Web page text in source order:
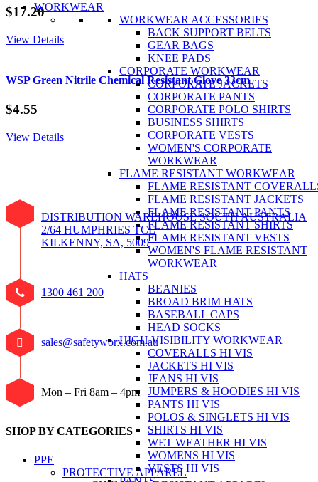
WORKWEAR
WORKWEAR ACCESSORIES
BACK SUPPORT BELTS
GEAR BAGS
KNEE PADS
CORPORATE WORKWEAR
CORPORATE JACKETS
CORPORATE PANTS
CORPORATE POLO SHIRTS
BUSINESS SHIRTS
CORPORATE VESTS
WOMEN'S CORPORATE
WORKWEAR
FLAME RESISTANT WORKWEAR
FLAME RESISTANT
FLAME RESISTANT JACKETS
FLAME RESISTANT PANTS
FLAME RESISTANT SHIRTS
FLAME RESISTANT VESTS
WOMEN'S FLAME RESISTANT
WORKWEAR
HATS
BEANIES
BROAD BRIM HATS
BASEBALL CAPS
HEAD SOCKS
HIGH VISIBILITY WORKWEAR
COVERALLS HI VIS
JACKETS HI VIS
JEANS HI VIS
JUMPERS & HOODIES HI VIS
PANTS HI VIS
POLOS & SINGLETS HI VIS
SHIRTS HI VIS
WET WEATHER HI VIS
WOMENS HI VIS
VESTS HI VIS
$17.20
View Details
WSP Green Nitrile Chemical Resistant Glove 33cm
$4.55
View Details
DISTRIBUTION WAREHOUSE SOUTH AUSTRALIA
2/64 HUMPHRIES TCE
KILKENNY, SA, 5009
1300 461 200
sales@safetyworx.com.au
Mon – Fri 8am – 4pm
SHOP BY CATEGORIES
PPE
PROTECTIVE APPAREL